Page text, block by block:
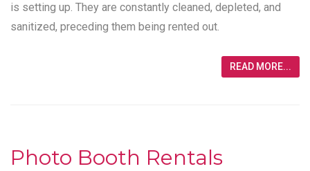
is setting up. They are constantly cleaned, depleted, and
sanitized, preceding them being rented out.
READ MORE...
Photo Booth Rentals